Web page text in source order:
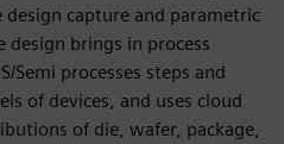
capture and parametric
design brings in process
Semi processes steps and
of devices, and uses cloud
of die, wafer, package,